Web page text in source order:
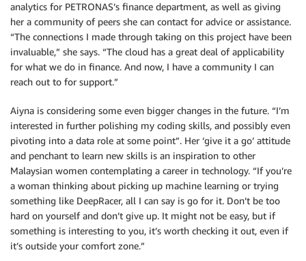
analytics for PETRONAS’s finance department, as well as giving
her a community of peers she can contact for advice or assistance.
“The connections I made through taking on this project have been
invaluable,” she says. “The cloud has a great deal of applicability
for what we do in finance. And now, I have a community I can
reach out to for support.”
Aiyna is considering some even bigger changes in the future. “I’m
interested in further polishing my coding skills, and possibly even
pivoting into a data role at some point”. Her ‘give it a go’ attitude
and penchant to learn new skills is an inspiration to other
Malaysian women contemplating a career in technology. “If you’re
a woman thinking about picking up machine learning or trying
something like DeepRacer, all I can say is go for it. Don’t be too
hard on yourself and don’t give up. It might not be easy, but if
something is interesting to you, it’s worth checking it out, even if
it’s outside your comfort zone.”